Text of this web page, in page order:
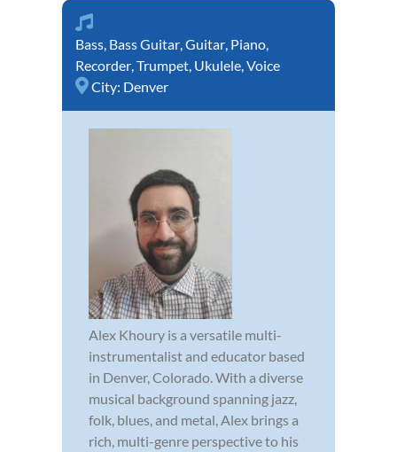
Bass, Bass Guitar,Guitar, Piano,
Recorder,Trumpet, Ukulele,Voice
City: Denver
Alex Khoury is a versatile multi-
instrumentalist and educator based
in Denver, Colorado. With a diverse
musical background spanning jazz,
folk, blues, and metal, Alex brings a
rich, multi-genre perspective to his